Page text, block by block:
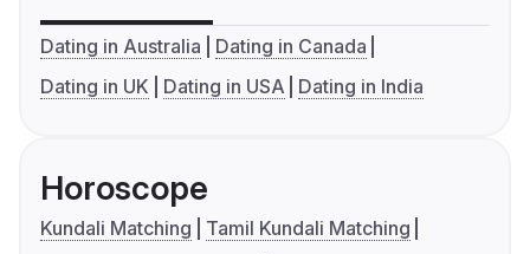
Dating in Australia
Dating in Canada
Dating in UK
Dating in USA Dating in India
Horoscope
Kundali Matching
Tamil Kundali Matching